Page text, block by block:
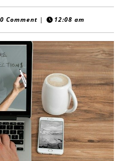
0 Comment | 12:08 am